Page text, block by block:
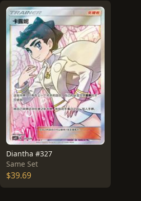
Diantha #327
Same Set
$39.69